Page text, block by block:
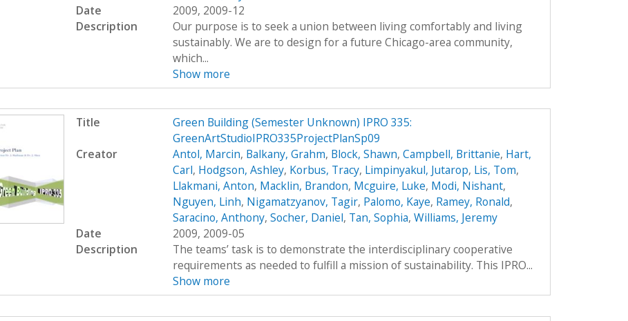
Date
2009, 2009-12
Description
Our purpose is to seek a union between living comfortably and living
sustainably. We are to design for a future Chicago-area community,
which...
Show more
Title
Green Building (Semester Unknown) IPRO 335:
GreenArtStudioIPRO335ProjectPlanSp09
Creator
Antol, Marcin, Balkany, Grahm, Block, Shawn, Campbell, Brittanie, Hart,
Carl, Hodgson, Ashley, Korbus, Tracy, Limpinyakul, Jutarop, Lis, Tom,
Llakmani, Anton, Macklin, Brandon, Mcguire, Luke, Modi, Nishant,
Nguyen, Linh, Nigamatzyanov, Tagir, Palomo, Kaye, Ramey, Ronald,
Saracino, Anthony, Socher, Daniel, Tan, Sophia, Williams, Jeremy
Date
2009, 2009-05
Description
The teams’ task is to demonstrate the interdisciplinary cooperative
requirements as needed to fulfill a mission of sustainability. This IPRO...
Show more